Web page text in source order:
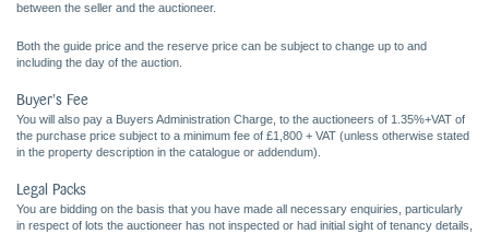
between the seller and the auctioneer.
Both the guide price and the reserve price can be subject to change up to and
including the day of the auction.
Buyer's Fee
You will also pay a Buyers Administration Charge, to the auctioneers of 1.35%+VAT of
the purchase price subject to a minimum fee of £1,800 + VAT (unless otherwise stated
in the property description in the catalogue or addendum).
Legal Packs
You are bidding on the basis that you have made all necessary enquiries, particularly
in respect of lots the auctioneer has not inspected or had initial sight of tenancy details,